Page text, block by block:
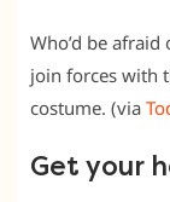
Who’d be
join forces with
costume. (via
Get your